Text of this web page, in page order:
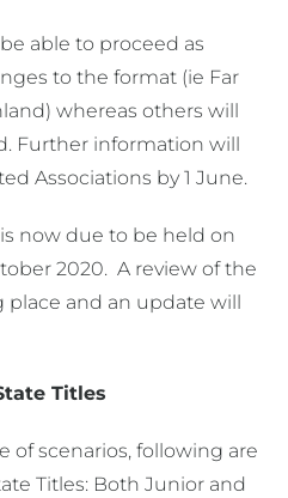
able to proceed as
to the format (ie Far
whereas others will
Further information will
Associations by 1 June.
now due to be held on
2020. A review of the
place and an update will
Titles
of scenarios, following are
Titles: Both Junior and